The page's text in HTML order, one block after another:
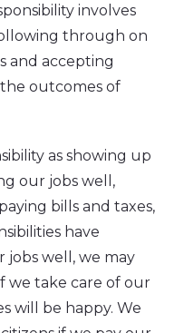
involves
through on
and accepting
outcomes of
as showing up
our jobs well,
bills and taxes,
have
jobs well, we may
we take care of our
will be happy. We